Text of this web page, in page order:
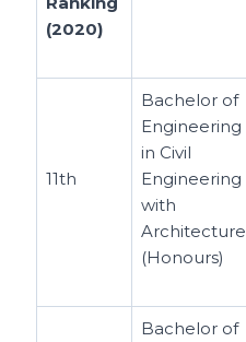
(2020)
11th
Bachelor of
Engineering
in Civil
Engineering
with
Architecture
(Honours)
Bachelor of